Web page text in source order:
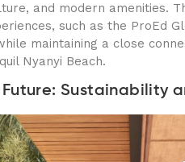
and modern amenities.
such as the ProEd
maintaining a close
Nyanyi Beach.
Sustainability